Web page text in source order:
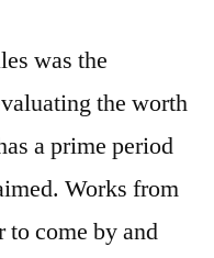
was the
the worth
a prime period
Works from
to come by and